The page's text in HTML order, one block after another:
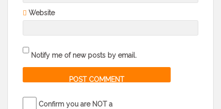
Website
Notify me of new posts by email.
Confirm you are NOT a